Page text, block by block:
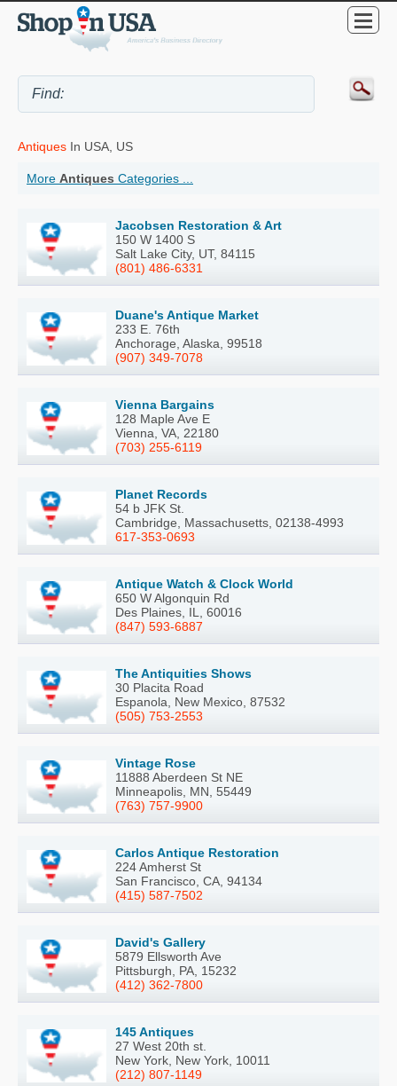
Antiques In USA, US
More Antiques Categories ...
Jacobsen Restoration & Art
150 W 1400 S
Salt Lake City, UT, 84115
(801) 486-6331
Duane's Antique Market
233 E. 76th
Anchorage, Alaska, 99518
(907) 349-7078
Vienna Bargains
128 Maple Ave E
Vienna, VA, 22180
(703) 255-6119
Planet Records
54 b JFK St.
Cambridge, Massachusetts, 02138-4993
617-353-0693
Antique Watch & Clock World
650 W Algonquin Rd
Des Plaines, IL, 60016
(847) 593-6887
The Antiquities Shows
30 Placita Road
Espanola, New Mexico, 87532
(505) 753-2553
Vintage Rose
11888 Aberdeen St NE
Minneapolis, MN, 55449
(763) 757-9900
Carlos Antique Restoration
224 Amherst St
San Francisco, CA, 94134
(415) 587-7502
David's Gallery
5879 Ellsworth Ave
Pittsburgh, PA, 15232
(412) 362-7800
145 Antiques
27 West 20th st.
New York, New York, 10011
(212) 807-1149